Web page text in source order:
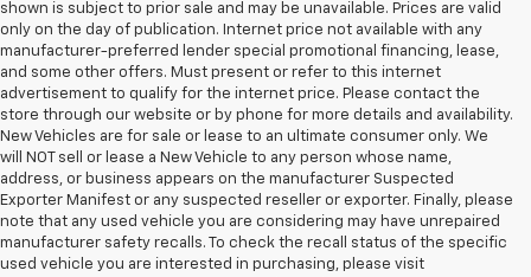
shown is subject to prior sale and may be unavailable. Prices are valid
only on the day of publication. Internet price not available with any
manufacturer-preferred lender special promotional financing, lease,
and some other offers. Must present or refer to this internet
advertisement to qualify for the internet price. Please contact the
store through our website or by phone for more details and availability.
New Vehicles are for sale or lease to an ultimate consumer only. We
will NOT sell or lease a New Vehicle to any person whose name,
address, or business appears on the manufacturer Suspected
Exporter Manifest or any suspected reseller or exporter. Finally, please
note that any used vehicle you are considering may have unrepaired
manufacturer safety recalls. To check the recall status of the specific
used vehicle you are interested in purchasing, please visit